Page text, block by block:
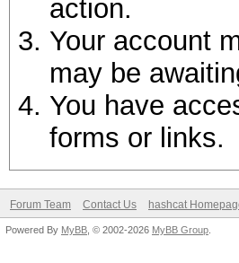
action.
Your account
may be
You have
forms or links.
Forum Team Contact Us hashcat
Powered By MyBB , © 2002-2026 MyBB Group